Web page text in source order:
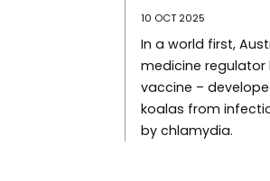
10 OCT 2025
In a world first,
medicine
vaccine –
koalas from
by chlamydia.